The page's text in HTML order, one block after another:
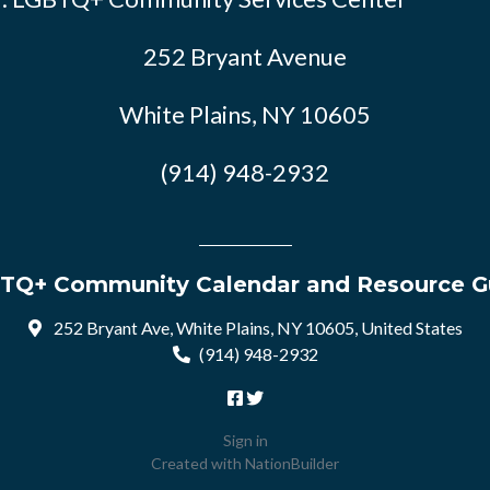
252 Bryant Avenue
White Plains, NY 10605
(914) 948-2932
Community Calendar and Resource
252 Bryant Ave, White Plains, NY 10605, United States
(914) 948-2932
Sign in
Created with NationBuilder